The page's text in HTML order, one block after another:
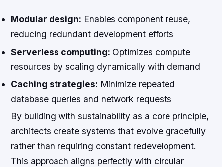
Modular design: Enables component reuse,
reducing redundant development efforts
Serverless computing: Optimizes compute
resources by scaling dynamically with demand
Caching strategies: Minimize repeated
database queries and network requests
By building with sustainability as a core principle,
architects create systems that evolve gracefully
rather than requiring constant redevelopment.
This approach aligns perfectly with circular